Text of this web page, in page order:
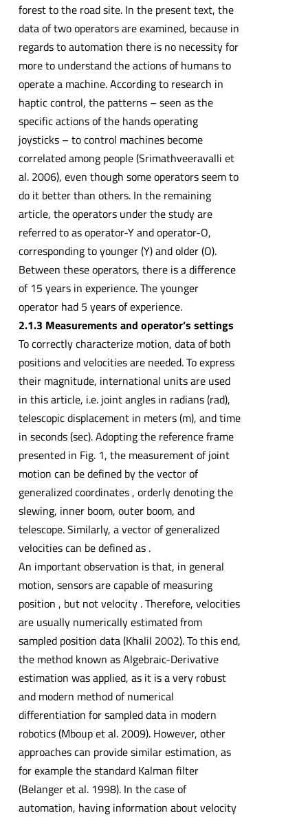
forest to the road site. In the present text, the
data of two operators are examined, because in
regards to automation there is no necessity for
more to understand the actions of humans to
operate a machine. According to research in
haptic control, the patterns – seen as the
specific actions of the hands operating
joysticks – to control machines become
correlated among people (Srimathveeravalli et
al. 2006), even though some operators seem to
do it better than others. In the remaining
article, the operators under the study are
referred to as operator-Y and operator-O,
corresponding to younger (Y) and older (O).
Between these operators, there is a difference
of 15 years in experience. The younger
operator had 5 years of experience.
2.1.3 Measurements and operator’s settings
To correctly characterize motion, data of both
positions and velocities are needed. To express
their magnitude, international units are used
in this article, i.e. joint angles in radians (rad),
telescopic displacement in meters (m), and time
in seconds (sec). Adopting the reference frame
presented in Fig. 1, the measurement of joint
motion can be defined by the vector of
generalized coordinates , orderly denoting the
slewing, inner boom, outer boom, and
telescope. Similarly, a vector of generalized
velocities can be defined as .
An important observation is that, in general
motion, sensors are capable of measuring
position , but not velocity . Therefore, velocities
are usually numerically estimated from
sampled position data (Khalil 2002). To this end,
the method known as Algebraic-Derivative
estimation was applied, as it is a very robust
and modern method of numerical
differentiation for sampled data in modern
robotics (Mboup et al. 2009). However, other
approaches can provide similar estimation, as
for example the standard Kalman filter
(Belanger et al. 1998). In the case of
automation, having information about velocity